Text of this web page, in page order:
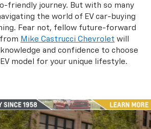
friendly journey. But with so many
the world of EV car-buying
Fear not, fellow future-forward
Mike Castrucci Chevrolet will
and confidence to choose
model for your unique lifestyle.